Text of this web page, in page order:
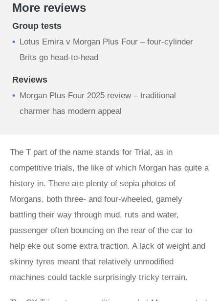
More reviews
Group tests
Lotus Emira v Morgan Plus Four – four-cylinder
Brits go head-to-head
Reviews
Morgan Plus Four 2025 review – traditional
charmer has modern appeal
The T part of the name stands for Trial, as in
competitive trials, the like of which Morgan has quite a
history in. There are plenty of sepia photos of
Morgans, both three- and four-wheeled, gamely
battling their way through mud, ruts and water,
passenger often bouncing on the rear of the car to
help eke out some extra traction. A lack of weight and
skinny tyres meant that relatively unmodified
machines could tackle surprisingly tricky terrain.